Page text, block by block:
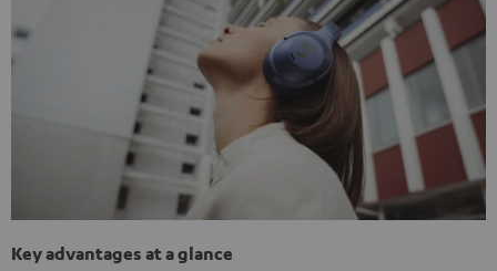
Key advantages at a glance